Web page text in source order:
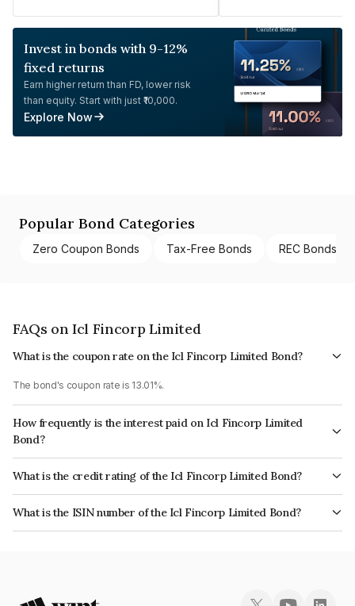
Invest in bonds with 9-12%
fixed returns
Earn higher return than FD, lower risk
than equity. Start with just ₹10,000.
Explore Now
Popular Bond Categories
Zero Coupon Bonds Tax-Free Bonds REC Bonds
FAQs on Icl Fincorp Limited
What is the coupon rate on the Icl Fincorp Limited Bond?
The bond's coupon rate is 13.01%.
How frequently is the interest paid on Icl Fincorp Limited
Bond?
The interest earned from this Bond is paid On Maturity.
What is the credit rating of the Icl Fincorp Limited Bond?
The bond has been assigned a credit rating of InfomericsBB which
reflects the issuer's creditworthiness and the likelihood of default.
What is the ISIN number of the Icl Fincorp Limited Bond?
The ISIN number for Icl Fincorp Limited is INE01CY07Q70.